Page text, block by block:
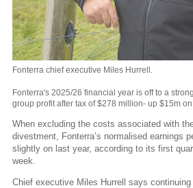
Fonterra chief executive Miles Hurrell.
Fonterra's 2025/26 financial year is off to a
group profit after tax of $278 million- up $15m
When excluding the costs associated with
divestment, Fonterra’s normalised earnings
slightly on last year, according to its first
week.
Chief executive Miles Hurrell says